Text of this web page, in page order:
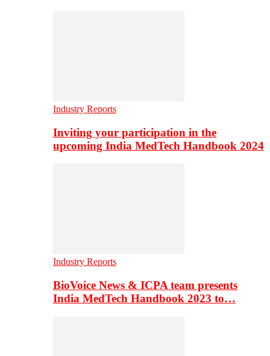
Industry Reports
Inviting your participation in the
upcoming India MedTech Handbook 2024
Industry Reports
BioVoice News & ICPA team presents
India MedTech Handbook 2023 to…